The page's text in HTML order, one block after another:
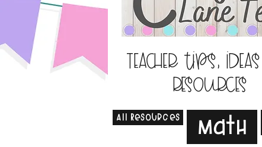
Teacher tips,
resources
All Resources Math